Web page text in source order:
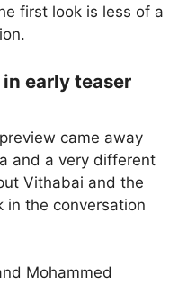
first look is less of a
early teaser
came away
and a very different
Vithabai and the
in the conversation
Mohammed